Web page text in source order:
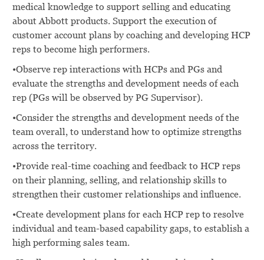
medical knowledge to support selling and educating
about Abbott products. Support the execution of
customer account plans by coaching and developing HCP
reps to become high performers.
•Observe rep interactions with HCPs and PGs and
evaluate the strengths and development needs of each
rep (PGs will be observed by PG Supervisor).
•Consider the strengths and development needs of the
team overall, to understand how to optimize strengths
across the territory.
•Provide real-time coaching and feedback to HCP reps
on their planning, selling, and relationship skills to
strengthen their customer relationships and influence.
•Create development plans for each HCP rep to resolve
individual and team-based capability gaps, to establish a
high performing sales team.